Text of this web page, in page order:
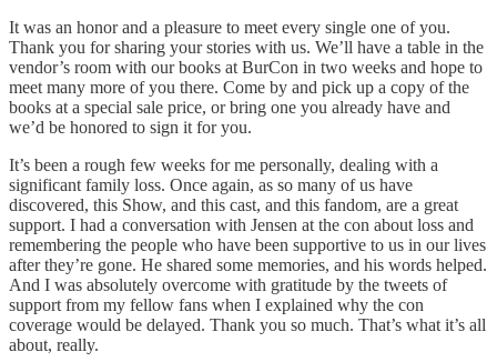
It was an honor and a pleasure to meet every single one of you.
Thank you for sharing your stories with us. We’ll have a table in the
vendor’s room with our books at BurCon in two weeks and hope to
meet many more of you there. Come by and pick up a copy of the
books at a special sale price, or bring one you already have and
we’d be honored to sign it for you.
It’s been a rough few weeks for me personally, dealing with a
significant family loss. Once again, as so many of us have
discovered, this Show, and this cast, and this fandom, are a great
support. I had a conversation with Jensen at the con about loss and
remembering the people who have been supportive to us in our lives
after they’re gone. He shared some memories, and his words helped.
And I was absolutely overcome with gratitude by the tweets of
support from my fellow fans when I explained why the con
coverage would be delayed. Thank you so much. That’s what it’s all
about, really.